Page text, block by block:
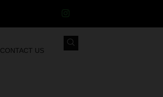
CONTACT US